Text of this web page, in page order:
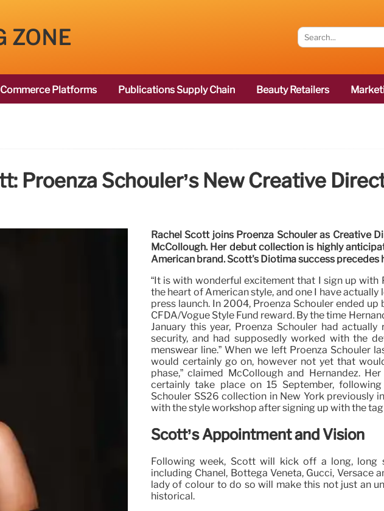
ZONE
Platforms Publications Supply Chain Beauty Retailers
Proenza Schouler’s New Creative
Rachel Scott joins Proenza Schouler as Creative
McCollough. Her debut collection is highly
American brand. Scott's Diotima success precedes
“It is with wonderful excitement that I sign up with
the heart of American style, and one I have actually
press launch. In 2004, Proenza Schouler ended
CFDA/Vogue Style Fund reward. By the time
January this year, Proenza Schouler had
security, and had supposedly worked with the
menswear line.” When we left Proenza Schouler
would certainly go on, however not yet that
phase,” claimed McCollough and Hernandez.
certainly take place on 15 September,
Schouler SS26 collection in New York previously
with the style workshop after signing up with the
Scott’s Appointment and Vision
Following week, Scott will kick off a long, long
including Chanel, Bottega Veneta, Gucci, Versace
lady of colour to do so will make this not just an
historical.